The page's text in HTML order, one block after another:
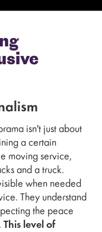
isn't just about
a certain
moving service,
and a truck.
when needed
They understand
the peace
This level of